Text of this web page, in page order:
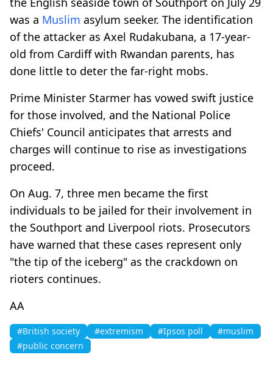
was a Muslim asylum seeker. The identification
of the attacker as Axel Rudakubana, a 17-year-
old from Cardiff with Rwandan parents, has
done little to deter the far-right mobs.
Prime Minister Starmer has vowed swift justice
for those involved, and the National Police
Chiefs' Council anticipates that arrests and
charges will continue to rise as investigations
proceed.
On Aug. 7, three men became the first
individuals to be jailed for their involvement in
the Southport and Liverpool riots. Prosecutors
have warned that these cases represent only
"the tip of the iceberg" as the crackdown on
rioters continues.
ΑΑ
#British society #extremism #Ipsos poll
#muslim
#public concern